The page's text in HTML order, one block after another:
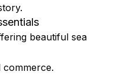
beautiful sea